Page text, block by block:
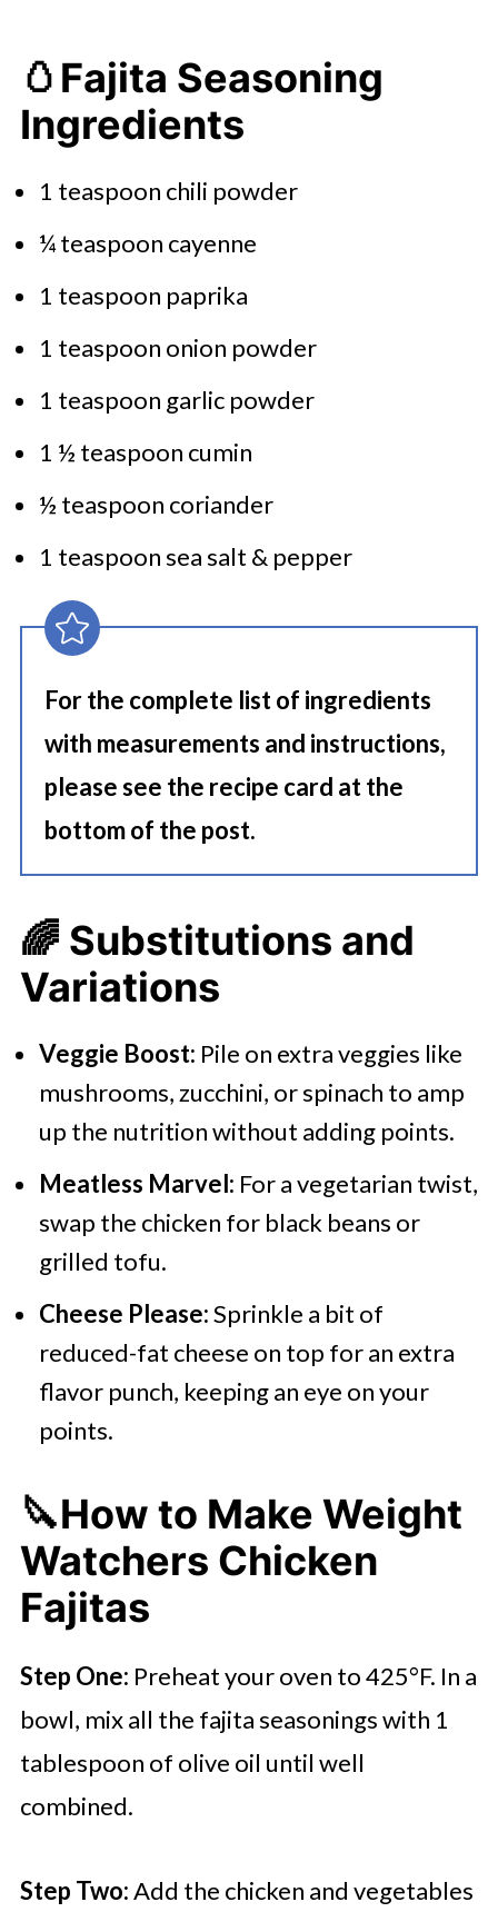
🥚Fajita Seasoning
Ingredients
1 teaspoon chili powder
¼ teaspoon cayenne
1 teaspoon paprika
1 teaspoon onion powder
1 teaspoon garlic powder
1 ½ teaspoon cumin
½ teaspoon coriander
1 teaspoon sea salt & pepper
For the complete list of ingredients
with measurements and instructions,
please see the recipe card at the
bottom of the post.
🌈 Substitutions and
Variations
Veggie Boost: Pile on extra veggies like
mushrooms, zucchini, or spinach to amp
up the nutrition without adding points.​
Meatless Marvel: For a vegetarian twist,
swap the chicken for black beans or
grilled tofu.​
Cheese Please:Sprinkle a bit of
reduced-fat cheese on top for an extra
flavor punch, keeping an eye on your
points.
🔪How to Make Weight
Watchers Chicken
Fajitas
Step One: Preheat your oven to 425°F. In a
bowl, mix all the fajita seasonings with 1
tablespoon of olive oil until well
combined.
Step Two:Add the chicken and vegetables